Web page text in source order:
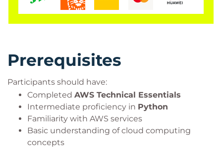
practices for scalability, security, and performance.
Prerequisites
Participants should have:
Completed AWS Technical Essentials
Intermediate proficiency in Python
Familiarity with AWS services
Basic understanding of cloud computing
concepts